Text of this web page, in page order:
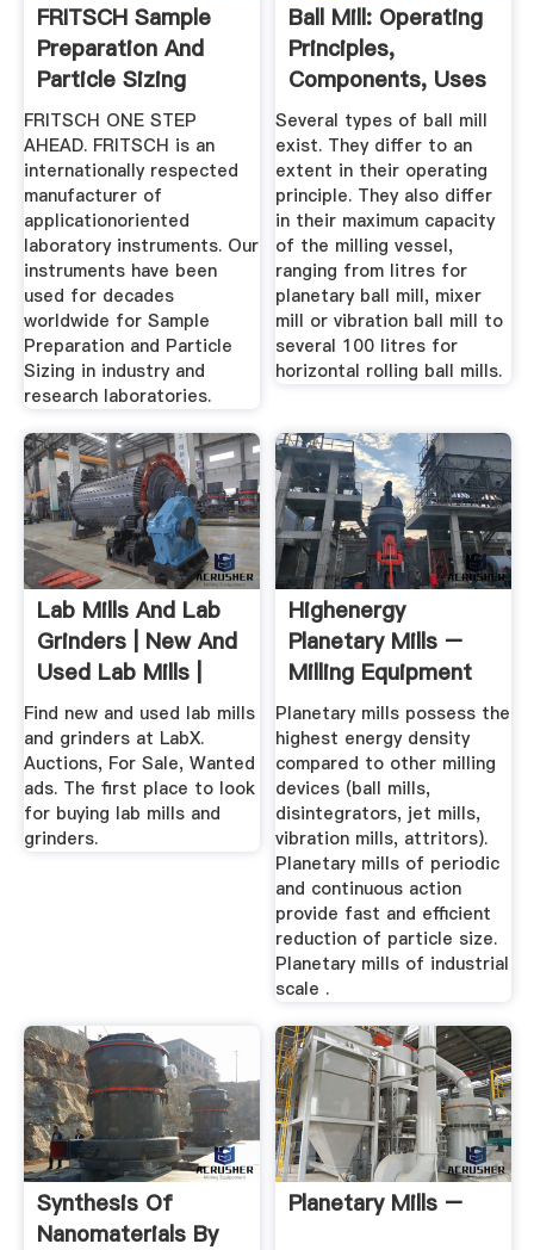
FRITSCH Sample
Preparation And
Particle Sizing
Milling ...
FRITSCH ONE STEP
AHEAD. FRITSCH is an
internationally respected
manufacturer of
applicationoriented
laboratory instruments. Our
instruments have been
used for decades
worldwide for Sample
Preparation and Particle
Sizing in industry and
research laboratories.
Ball Mill: Operating
Principles,
Components, Uses
...
Several types of ball mill
exist. They differ to an
extent in their operating
principle. They also differ
in their maximum capacity
of the milling vessel,
ranging from litres for
planetary ball mill, mixer
mill or vibration ball mill to
several 100 litres for
horizontal rolling ball mills.
Lab Mills And Lab
Grinders | New And
Used Lab Mills |
LabX ...
Find new and used lab mills
and grinders at LabX.
Auctions, For Sale, Wanted
ads. The first place to look
for buying lab mills and
grinders.
Highenergy
Planetary Mills –
Milling Equipment
Of The ...
Planetary mills possess the
highest energy density
compared to other milling
devices (ball mills,
disintegrators, jet mills,
vibration mills, attritors).
Planetary mills of periodic
and continuous action
provide fast and efficient
reduction of particle size.
Planetary mills of industrial
scale .
Synthesis Of
Nanomaterials By
Planetary Mills –